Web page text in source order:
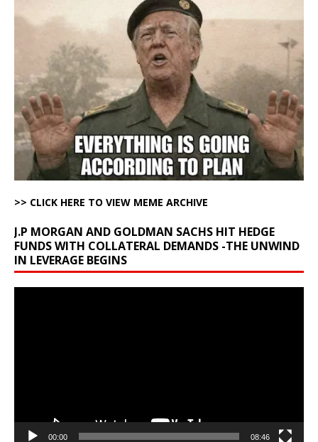
>> CLICK HERE TO VIEW MEME ARCHIVE
J.P MORGAN AND GOLDMAN SACHS HIT HEDGE
FUNDS WITH COLLATERAL DEMANDS -THE UNWIND
IN LEVERAGE BEGINS
00:00 08:46